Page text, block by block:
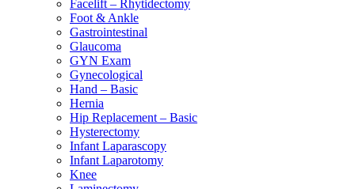
Facelift – Rhytidectomy
Foot & Ankle
Gastrointestinal
Glaucoma
GYN Exam
Gynecological
Hand – Basic
Hernia
Hip Replacement – Basic
Hysterectomy
Infant Laparascopy
Infant Laparotomy
Knee